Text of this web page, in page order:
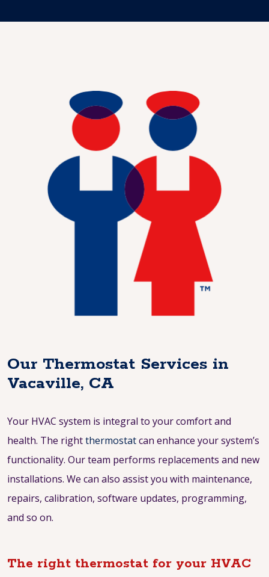
Our Thermostat Services in
Vacaville, CA
Your HVAC system is integral to your comfort and
health. The rightthermostatcan enhance your system’s
functionality. Our team performs replacements and new
installations. We can also assist you with maintenance,
repairs, calibration, software updates, programming,
and so on.
The right thermostat for your HVAC